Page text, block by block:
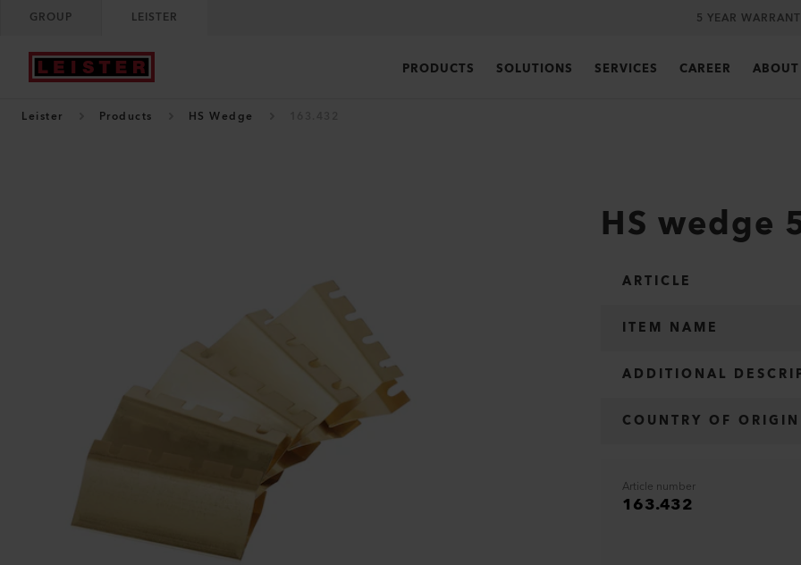
GROUP LEISTER 5 YEAR
PRODUCTS SOLUTIONS SERVICES CAREER
Leister Products HS Wedge
HS wedge
ARTICLE
ITEM NAME
ADDITIONAL
COUNTRY OF ORIGIN
Article number
163.432